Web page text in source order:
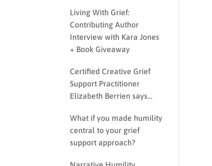
Living With Grief:
Contributing Author
Interview with Kara Jones
+ Book Giveaway
Certified Creative Grief
Support Practitioner
Elizabeth Berrien says…
What if you made humility
central to your grief
support approach?